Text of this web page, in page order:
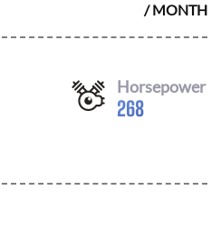
/ MONTH
Horsepower
268